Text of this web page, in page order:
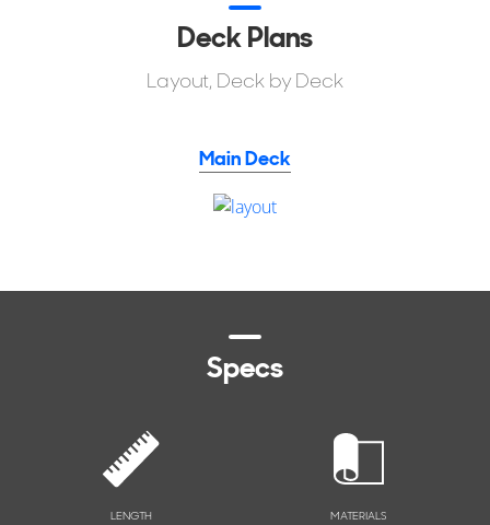
Deck Plans
Layout, Deck by Deck
Main Deck
Specs
LENGTH MATERIALS